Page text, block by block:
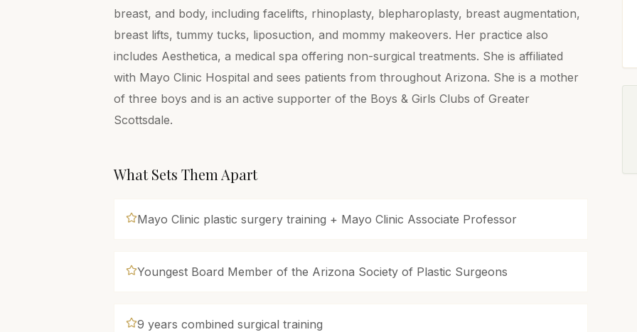
breast, and body, including facelifts, rhinoplasty, blepharoplasty, breast augmentation,
breast lifts, tummy tucks, liposuction, and mommy makeovers. Her practice also
includes Aesthetica, a medical spa offering non-surgical treatments. She is affiliated
with Mayo Clinic Hospital and sees patients from throughout Arizona. She is a mother
of three boys and is an active supporter of the Boys & Girls Clubs of Greater
Scottsdale.
What Sets Them Apart
Mayo Clinic plastic surgery training + Mayo Clinic Associate Professor
Youngest Board Member of the Arizona Society of Plastic Surgeons
9 years combined surgical training